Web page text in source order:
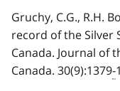
Gruchy, C.G., R.H.
record of the Silver
Canada. Journal of
Canada. 30(9):1379-